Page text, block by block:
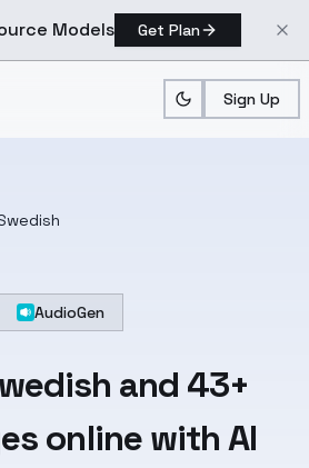
Models Get Plan
Sign Up
AudioGen
and 43+
online with AI